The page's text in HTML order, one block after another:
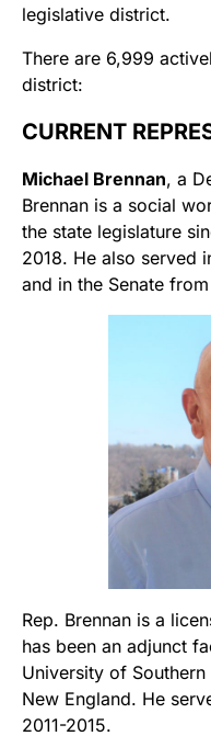
There are 6,999
district:
CURRENT
Michael Brennan, a
Brennan is a social
the state legislature
2018. He also served
and in the Senate
Rep. Brennan is a
has been an adjunct
University of
New England. He
2011-2015.